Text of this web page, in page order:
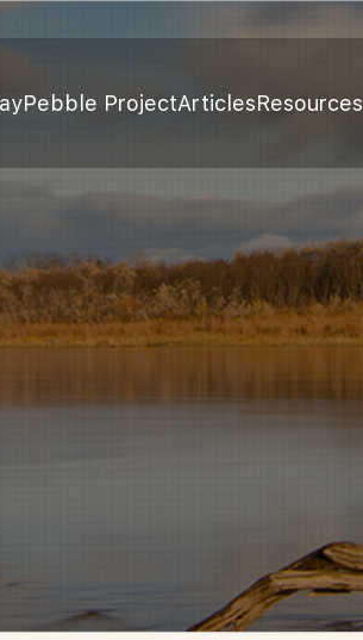
Pebble ProjectArticlesResources